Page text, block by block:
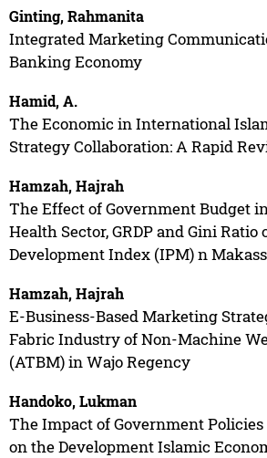
Ginting, Rahmanita
Integrated Marketing
Banking Economy
Hamid, A.
The Economic in International
Strategy Collaboration: A Rapid
Hamzah, Hajrah
The Effect of Government Budget
Health Sector, GRDP and Gini Ratio
Development Index (IPM) n
Hamzah, Hajrah
E-Business-Based Marketing
Fabric Industry of Non-Machine
(ATBM) in Wajo Regency
Handoko, Lukman
The Impact of Government
on the Development Islamic